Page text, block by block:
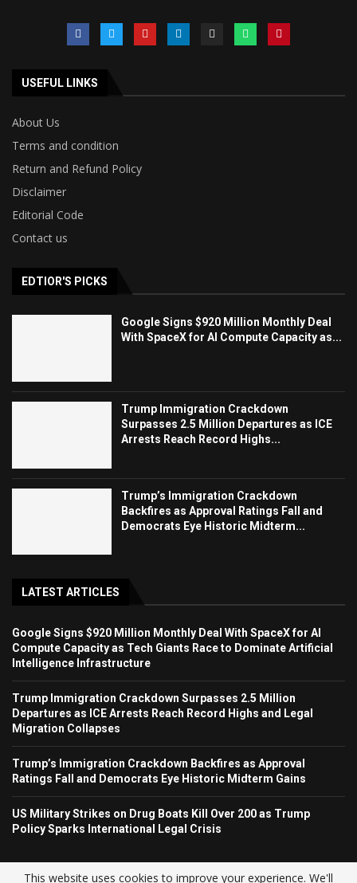
USEFUL LINKS
About Us
Terms and condition
Return and Refund Policy
Disclaimer
Editorial Code
Contact us
EDTIOR'S PICKS
Google Signs $920 Million Monthly Deal
With SpaceX for AI Compute Capacity as...
Trump Immigration Crackdown
Surpasses 2.5 Million Departures as ICE
Arrests Reach Record Highs...
Trump’s Immigration Crackdown
Backfires as Approval Ratings Fall and
Democrats Eye Historic Midterm...
LATEST ARTICLES
Google Signs $920 Million Monthly Deal With SpaceX for AI
Compute Capacity as Tech Giants Race to Dominate Artificial
Intelligence Infrastructure
Trump Immigration Crackdown Surpasses 2.5 Million
Departures as ICE Arrests Reach Record Highs and Legal
Migration Collapses
Trump’s Immigration Crackdown Backfires as Approval
Ratings Fall and Democrats Eye Historic Midterm Gains
US Military Strikes on Drug Boats Kill Over 200 as Trump
Policy Sparks International Legal Crisis
This website uses cookies to improve your experience. We'll